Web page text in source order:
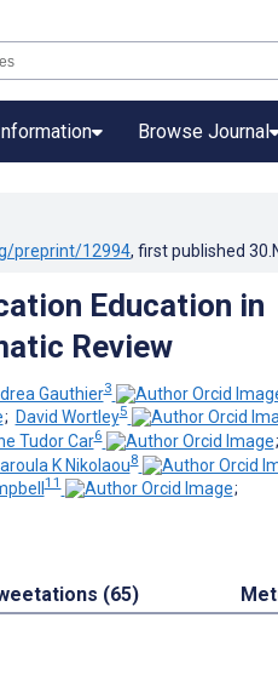
Browse Journal
preprint/12994, first published
Education in
Review
Gauthier3
; David Wortley5
Tudor Car6
;
K Nikolaou8
11
;
(65)